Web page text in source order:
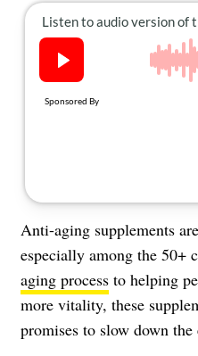
Anti-aging supplements
especially among the 50+
aging process to helping
more vitality, these
promises to slow down